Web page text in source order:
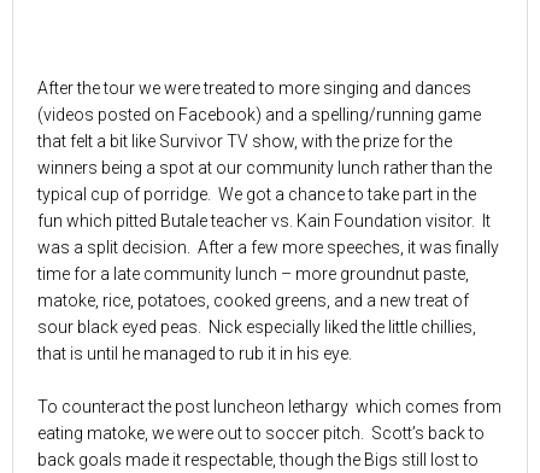
After the tour we were treated to more singing and dances
(videos posted on Facebook) and a spelling/running game
that felt a bit like Survivor TV show, with the prize for the
winners being a spot at our community lunch rather than the
typical cup of porridge. We got a chance to take part in the
fun which pitted Butale teacher vs. Kain Foundation visitor. It
was a split decision. After a few more speeches, it was finally
time for a late community lunch – more groundnut paste,
matoke, rice, potatoes, cooked greens, and a new treat of
sour black eyed peas. Nick especially liked the little chillies,
that is until he managed to rub it in his eye.
To counteract the post luncheon lethargy which comes from
eating matoke, we were out to soccer pitch. Scott’s back to
back goals made it respectable, though the Bigs still lost to